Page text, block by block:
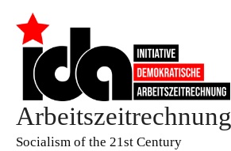
Arbeitszeitrechnung
Socialism of the 21st Century